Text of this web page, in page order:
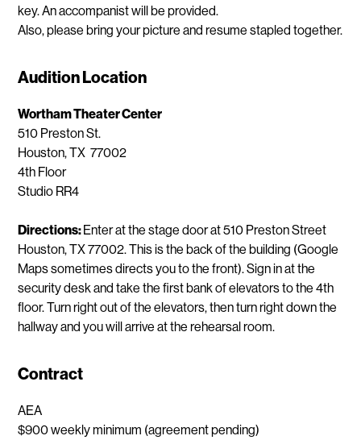
key. An accompanist will be provided.
Also, please bring your picture and resume stapled together.
Audition Location
Wortham Theater Center
510 Preston St.
Houston, TX 77002
4th Floor
Studio RR4
Directions:Enter at the stage door at 510 Preston Street
Houston, TX 77002. This is the back of the building (Google
Maps sometimes directs you to the front). Sign in at the
security desk and take the first bank of elevators to the 4th
floor. Turn right out of the elevators, then turn right down the
hallway and you will arrive at the rehearsal room.
Contract
AEA
$900 weekly minimum (agreement pending)